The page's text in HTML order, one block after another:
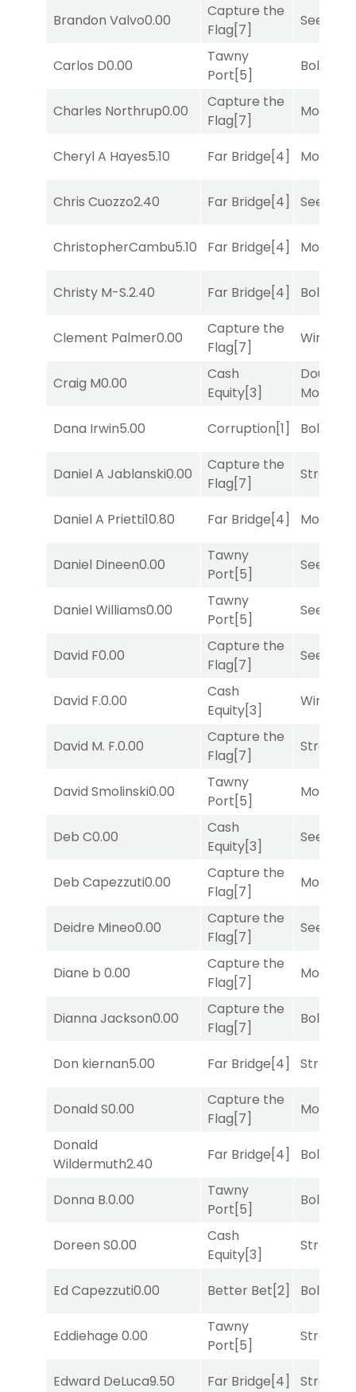
Brandon Valvo0.00
Capture the
Flag[7]
Seeking
Carlos D0.00
Tawny
Port[5]
Bold
Charles Northrup0.00
Capture the
Flag[7]
Mo
Cheryl A Hayes5.10 Far Bridge[4] Mo
Chris Cuozzo2.40 Far Bridge[4] Seeking
ChristopherCambu5.10 Far Bridge[4] Mo
Christy M-S.2.40 Far Bridge[4] Bold
Clement Palmer0.00
Capture the
Flag[7]
Craig M0.00
Cash
Equity[3]
Double
Money
Dana Irwin5.00 Corruption[1] Bold
Daniel A Jablanski0.00
Capture the
Flag[7]
Daniel A Prietti10.80 Far Bridge[4] Mo
Daniel Dineen0.00
Tawny
Port[5]
Seeking
Daniel Williams0.00
Tawny
Port[5]
Seeking
David F0.00
Capture the
Flag[7]
Seeking
David F.0.00
Cash
Equity[3]
David M. F.0.00
Capture the
Flag[7]
David Smolinski0.00
Tawny
Port[5]
Mo
Deb C0.00
Cash
Equity[3]
Seeking
Deb Capezzuti0.00
Capture the
Flag[7]
Mo
Deidre Mineo0.00
Capture the
Flag[7]
Seeking
Diane b 0.00
Capture the
Flag[7]
Mo
Dianna Jackson0.00
Capture the
Flag[7]
Bold
Don kiernan5.00 Far Bridge[4]
Donald S0.00
Capture the
Flag[7]
Mo
Donald
Wildermuth2.40
Far Bridge[4] Bold
Donna B.0.00
Tawny
Port[5]
Bold
Doreen S0.00
Cash
Equity[3]
Ed Capezzuti0.00 Better Bet[2] Bold
Eddiehage 0.00
Tawny
Port[5]
Edward DeLuca9.50 Far Bridge[4]